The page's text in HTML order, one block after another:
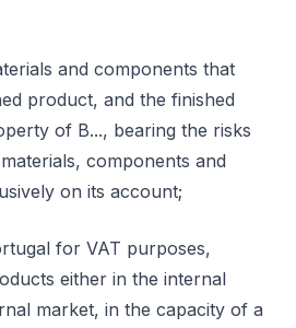
and components that
product, and the finished
of B..., bearing the risks
components and
on its account;
for VAT purposes,
either in the internal
market, in the capacity of a